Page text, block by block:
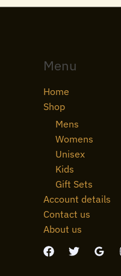
Menu
Home
Shop
Mens
Womens
Unisex
Kids
Gift Sets
Account details
Contact us
About us